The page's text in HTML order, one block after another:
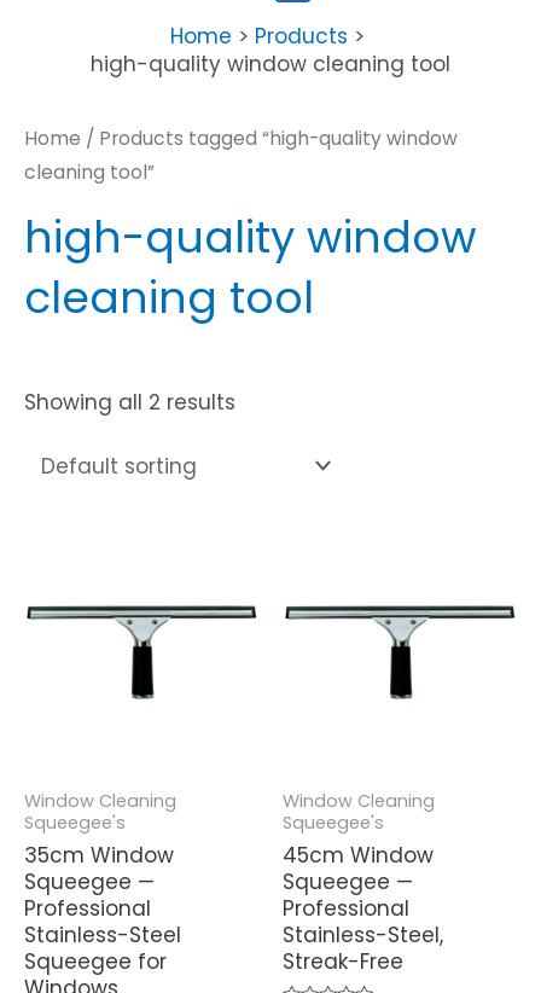
Home
Products
high-quality window cleaning tool
Home / Products tagged “high-quality window
cleaning tool”
high-quality window
cleaning tool
Showing all 2 results
Window Cleaning
Squeegee's
35cm Window
Squeegee —
Professional
Stainless-Steel
Squeegee for
Window Cleaning
Squeegee's
45cm Window
Squeegee —
Professional
Stainless-Steel,
Streak-Free